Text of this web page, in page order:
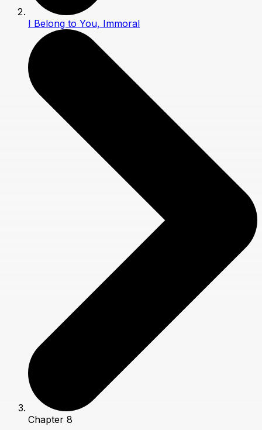
I Belong to You, Immoral
Chapter 8